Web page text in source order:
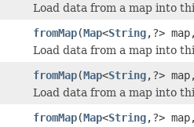
Load data from a map into
fromMap(Map<String,?>
Load data from a map into
fromMap(Map<String,?>
Load data from a map into
fromMap(Map<String,?>